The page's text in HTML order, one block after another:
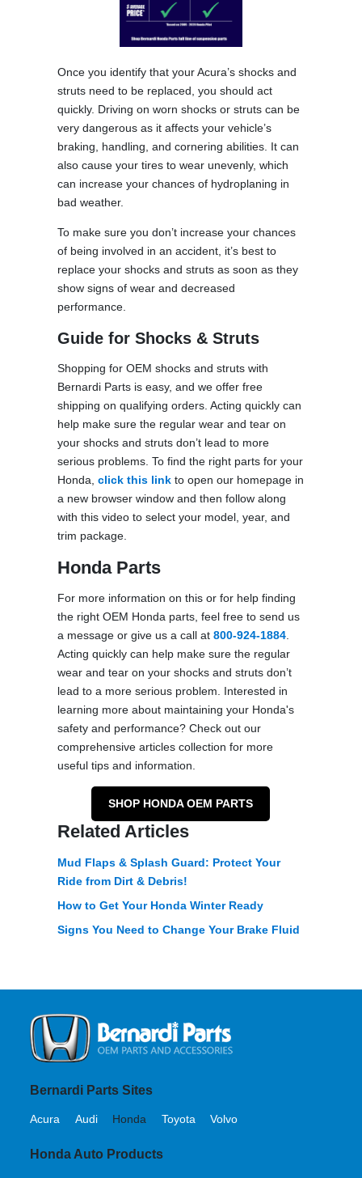
Once you identify that your Acura’s shocks and
struts need to be replaced, you should act
quickly. Driving on worn shocks or struts can be
very dangerous as it affects your vehicle’s
braking, handling, and cornering abilities. It can
also cause your tires to wear unevenly, which
can increase your chances of hydroplaning in
bad weather.
To make sure you don’t increase your chances
of being involved in an accident, it’s best to
replace your shocks and struts as soon as they
show signs of wear and decreased
performance.
Guide for Shocks & Struts
Shopping for OEM shocks and struts with
Bernardi Parts is easy, and we offer free
shipping on qualifying orders. Acting quickly can
help make sure the regular wear and tear on
your shocks and struts don’t lead to more
serious problems. To find the right parts for your
Honda,click this link to open our homepage in
a new browser window and then follow along
with this video to select your model, year, and
trim package.
Honda Parts
For more information on this or for help finding
the right OEM Honda parts, feel free to send us
a message or give us a call at800-924-1884
Acting quickly can help make sure the regular
wear and tear on your shocks and struts don’t
lead to a more serious problem. Interested in
learning more about maintaining your Honda's
safety and performance? Check out our
comprehensive articles collection for more
useful tips and information.
SHOP HONDA OEM PARTS
Related Articles
Mud Flaps & Splash Guard: Protect Your
Ride from Dirt & Debris!
How to Get Your Honda Winter Ready
Signs You Need to Change Your Brake Fluid
Bernardi Parts Sites
Acura Audi Honda Toyota Volvo
Honda Auto Products